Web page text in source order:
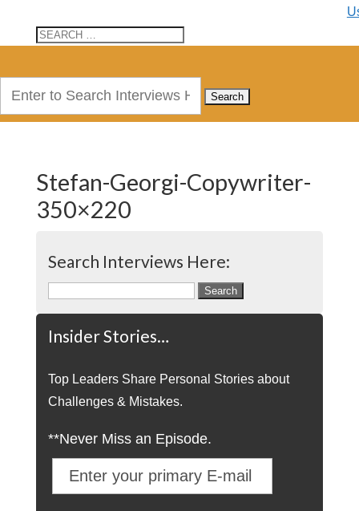
Stefan-Georgi-Copywriter-
350×220
Search Interviews Here:
for:
Insider Stories…
Top Leaders Share Personal Stories about
Challenges & Mistakes.
**Never Miss an Episode.